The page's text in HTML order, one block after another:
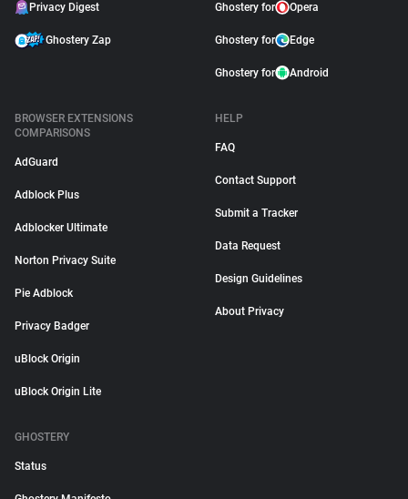
Privacy Digest
Ghostery Zap
Ghostery for Opera
Ghostery for Edge
Ghostery for Android
BROWSER EXTENSIONS
COMPARISONS
AdGuard
Adblock Plus
Adblocker Ultimate
Norton Privacy Suite
Pie Adblock
Privacy Badger
uBlock Origin
uBlock Origin Lite
HELP
FAQ
Contact Support
Submit a Tracker
Data Request
Design Guidelines
About Privacy
GHOSTERY
Status